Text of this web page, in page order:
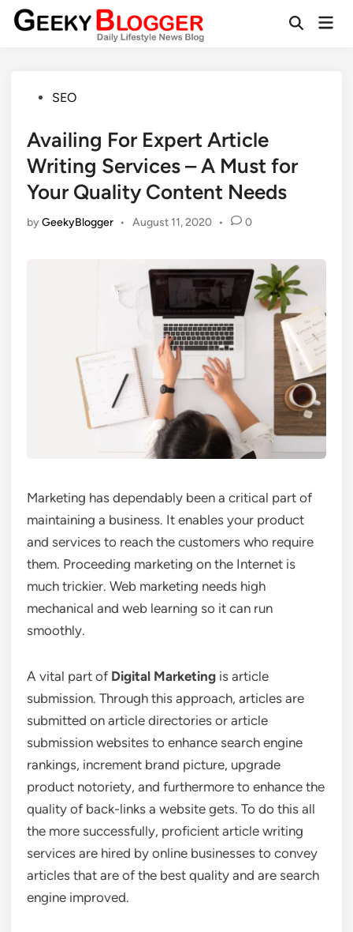
Skip
OpenMain
PostedSEO
Availing For Expert Article
Writing Services – A Must for
Your Quality Content Needs
byGeekyBlogger • August 11, 2020 • 0
Marketing has dependably been a critical part of
maintaining a business. It enables your product
and services to reach the customers who require
them. Proceeding marketing on the Internet is
much trickier. Web marketing needs high
mechanical and web learning so it can run
smoothly.
A vital part of Digital Marketing is article
submission. Through this approach, articles are
submitted on article directories or article
submission websites to enhance search engine
rankings, increment brand picture, upgrade
product notoriety, and furthermore to enhance the
quality of back-links a website gets. To do this all
the more successfully, proficient article writing
services are hired by online businesses to convey
articles that are of the best quality and are search
engine improved.